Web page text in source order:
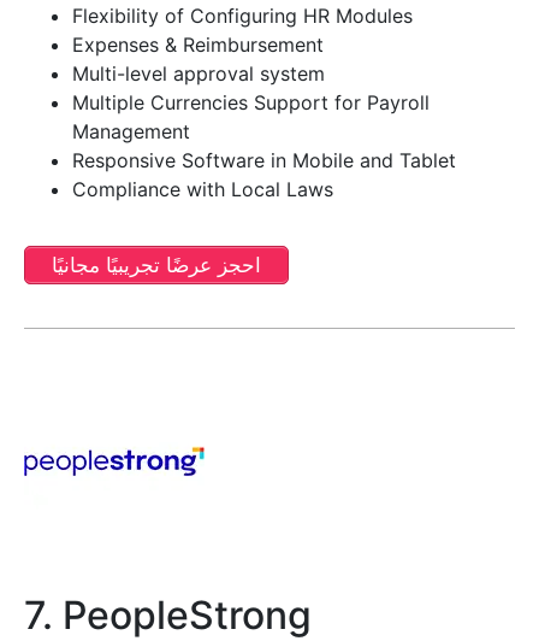
Flexibility of Configuring HR Modules
Expenses & Reimbursement
Multi-level approval system
Multiple Currencies Support for Payroll
Management
Responsive Software in Mobile and Tablet
Compliance with Local Laws
احجز عرضًا تجريبيًا مجانيًا
7. PeopleStrong